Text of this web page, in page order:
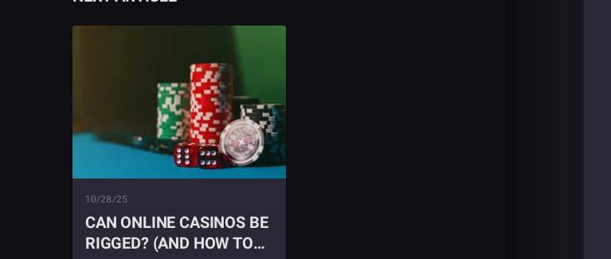
10/28/25
CAN ONLINE CASINOS BE
RIGGED? (AND HOW TO